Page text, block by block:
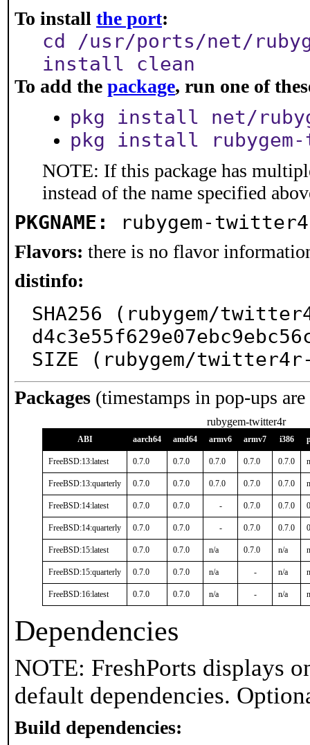
To install the port:
cd /usr/ports/net/
install clean
To add the package, run one of
pkg install net/
pkg install
NOTE: If this package has
instead of the name specified
PKGNAME: rubygem-
Flavors: there is no flavor
distinfo:
SHA256 (rubygem/
SIZE (rubygem/
Packages (timestamps in pop-ups
rubygem-twitter4r
ABI aarch64 amd64 armv6 armv7 i386
FreeBSD:13:latest 0.7.0 0.7.0 0.7.0 0.7.0 0.7.0
FreeBSD:13:quarterly 0.7.0 0.7.0 0.7.0 0.7.0 0.7.0
FreeBSD:14:latest 0.7.0 0.7.0 - 0.7.0 0.7.0
FreeBSD:14:quarterly 0.7.0 0.7.0 - 0.7.0 0.7.0
FreeBSD:15:latest 0.7.0 0.7.0 n/a 0.7.0 n/a
FreeBSD:15:quarterly 0.7.0 0.7.0 n/a - n/a
FreeBSD:16:latest 0.7.0 0.7.0 n/a - n/a
Dependencies
NOTE: FreshPorts displays
default dependencies.
Build dependencies: